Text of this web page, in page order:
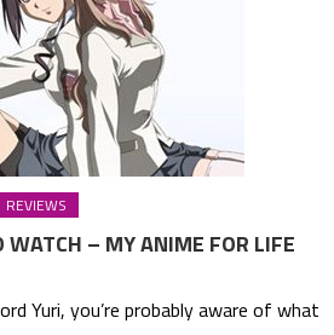
REVIEWS
WATCH – MY ANIME FOR LIFE
Yuri, you’re probably aware of what